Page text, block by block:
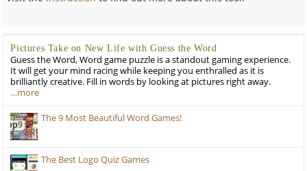
Pictures Take on New Life with Guess the Word
Guess the Word, Word game puzzle is a standout gaming experience.
It will get your mind racing while keeping you enthralled as it is
brilliantly creative. Fill in words by looking at pictures right away.
…more
The 9 Most Beautiful Word Games!
The Best Logo Quiz Games